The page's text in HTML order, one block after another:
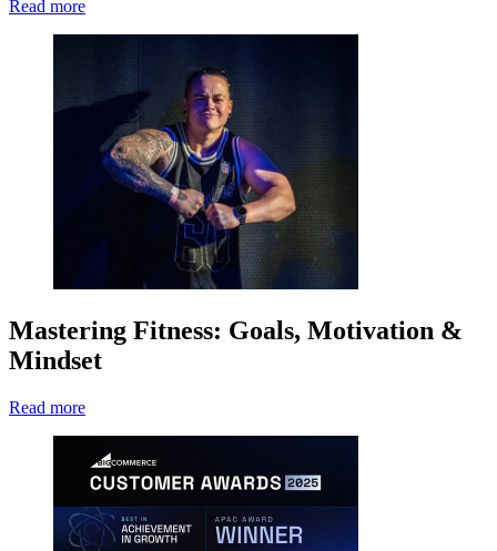
Read more
Mastering Fitness: Goals, Motivation &
Mindset
Read more